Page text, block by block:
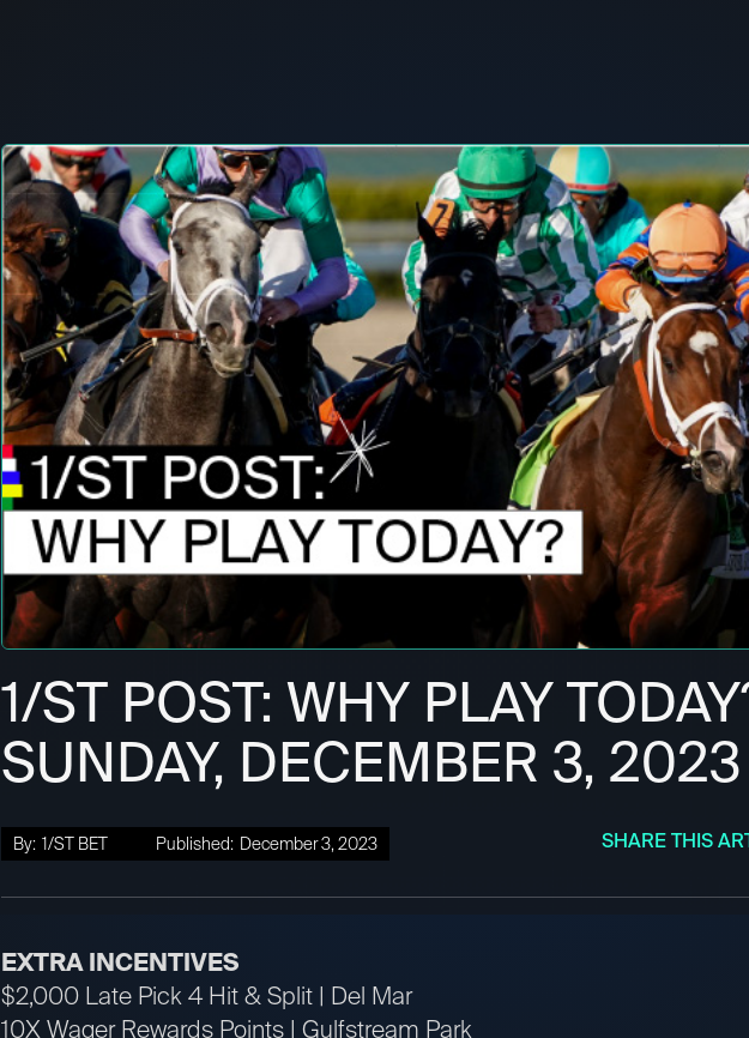
1/ST POST: WHY PLAY
SUNDAY, DECEMBER 3, 2023
By: 1/ST BET Published: December 3, 2023 SHARE THIS
EXTRA INCENTIVES
$2,000 Late Pick 4 Hit & Split | Del Mar
10X Wager Rewards Points | Gulfstream Park